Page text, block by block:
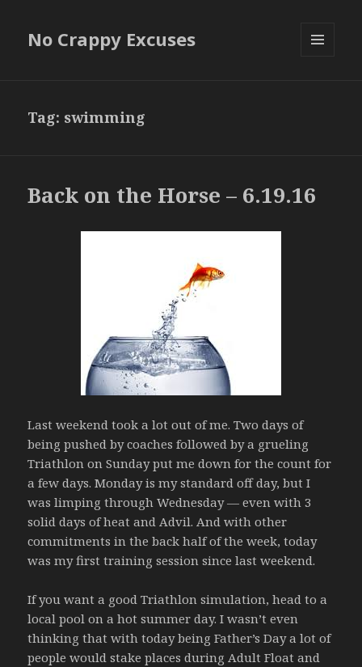
No Crappy Excuses
Tag: swimming
Back on the Horse – 6.19.16
Last weekend took a lot out of me. Two days of
being pushed by coaches followed by a grueling
Triathlon on Sunday put me down for the count for
a few days. Monday is my standard off day, but I
was limping through Wednesday — even with 3
solid days of heat and Advil. And with other
commitments in the back half of the week, today
was my first training session since last weekend.
If you want a good Triathlon simulation, head to a
local pool on a hot summer day. I wasn’t even
thinking that with today being Father’s Day a lot of
people would stake places during Adult Float and